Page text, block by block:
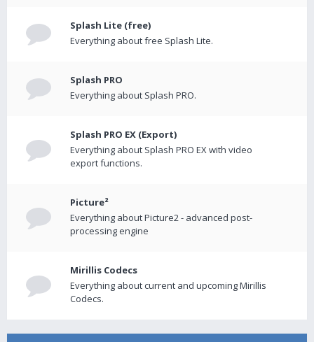
Splash Lite (free)
Everything about free Splash Lite.
Splash PRO
Everything about Splash PRO.
Splash PRO EX (Export)
Everything about Splash PRO EX with video
export functions.
Picture²
Everything about Picture2 - advanced post-
processing engine
Mirillis Codecs
Everything about current and upcoming Mirillis
Codecs.